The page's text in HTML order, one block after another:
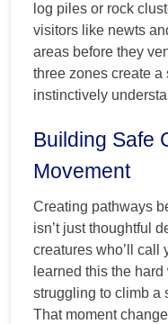
log piles or rock
visitors like newts
areas before they
three zones create
instinctively
Building Safe
Movement
Creating pathways
isn’t just thoughtful
creatures who’ll call
learned this the
struggling to climb a
That moment